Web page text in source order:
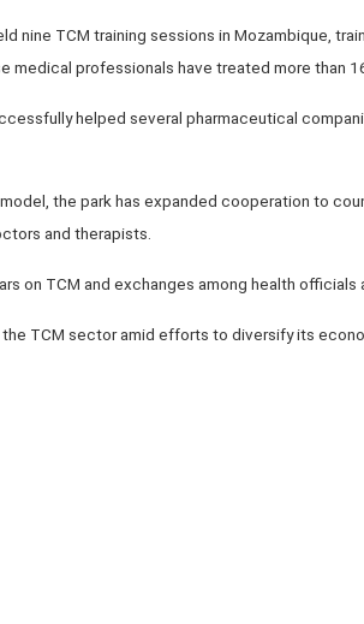
nine TCM training sessions in Mozambique,
medical professionals have treated more than
helped several pharmaceutical
the park has expanded cooperation to
and therapists.
on TCM and exchanges among health officials
TCM sector amid efforts to diversify its